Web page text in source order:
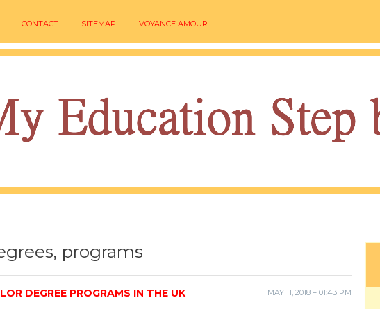
CONTACT SITEMAP VOYANCE AMOUR
programs
MAY 11, 2018 – 01:43 PM
DEGREE PROGRAMS IN THE UK